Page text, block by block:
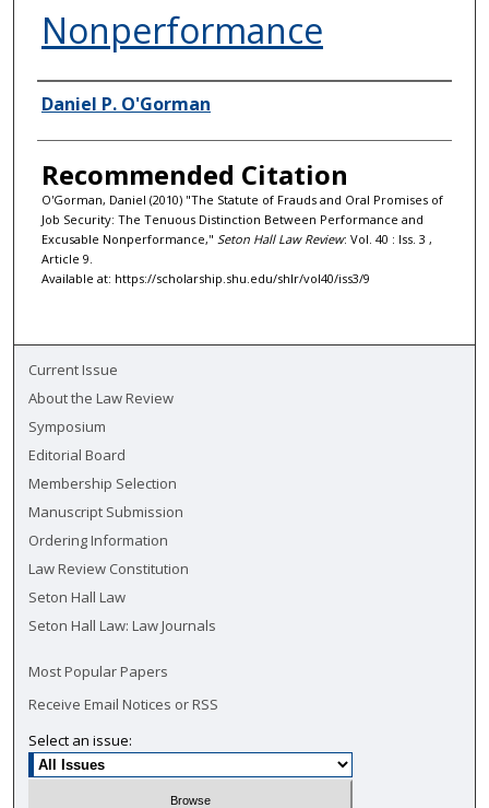
Nonperformance
Authors
Daniel P. O'Gorman
Recommended Citation
O'Gorman, Daniel (2010) "The Statute of Frauds and Oral Promises of
Job Security: The Tenuous Distinction Between Performance and
Excusable Nonperformance," Seton Hall Law Review: Vol. 40 : Iss. 3 ,
Article 9.
Available at: https://scholarship.shu.edu/shlr/vol40/iss3/9
Current Issue
About the Law Review
Symposium
Editorial Board
Membership Selection
Manuscript Submission
Ordering Information
Law Review Constitution
Seton Hall Law
Seton Hall Law: Law Journals
Most Popular Papers
Receive Email Notices or RSS
Select an issue: